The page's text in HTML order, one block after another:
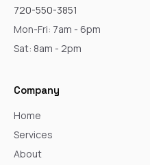
720-550-3851
Mon-Fri: 7am - 6pm
Sat: 8am - 2pm
Company
Home
Services
About